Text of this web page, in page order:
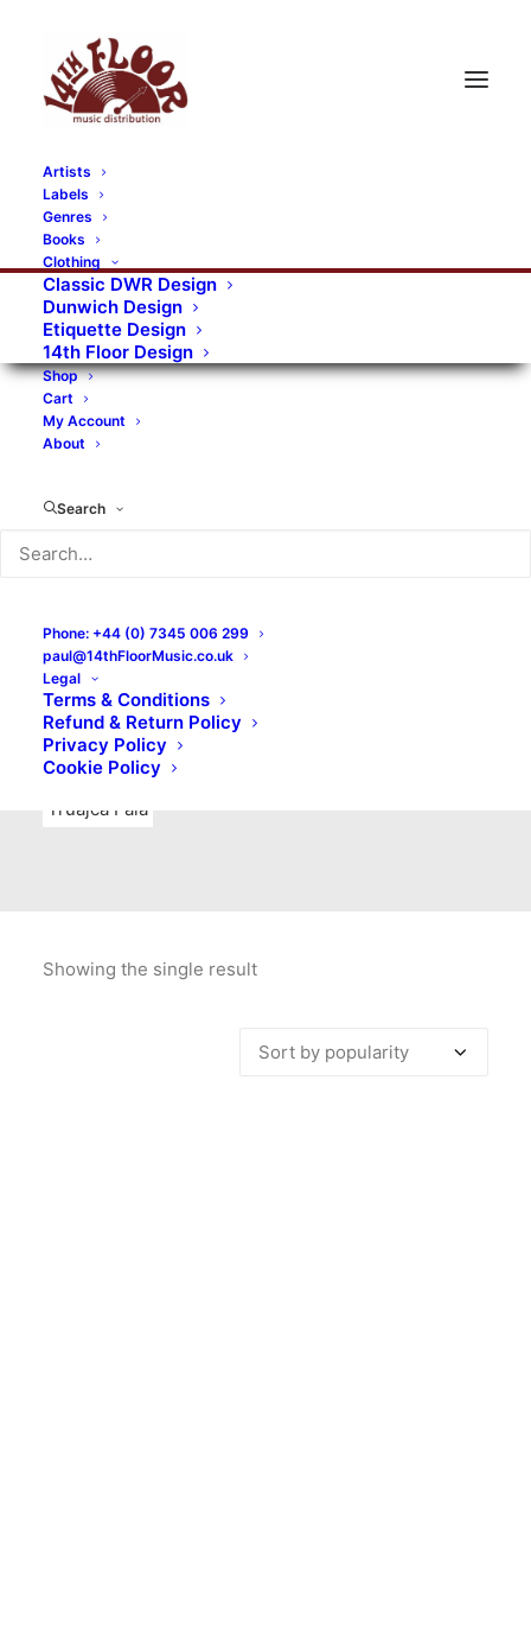
Artists
Labels
Genres
Books
Clothing
Classic DWR Design
Dunwich Design
Etiquette Design
14th Floor Design
Shop
Cart
My Account
About
Search
Phone: +44 (0) 7345 006 299
paul@14thFloorMusic.co.uk
Legal
Terms & Conditions
Refund & Return Policy
Privacy Policy
Cookie Policy
RECORDS CATEGORIES
Alternative Rock Art Art Rock
Artists
Bands/Artists
Blues Rock
Books, magazines, and fanzines
Bovver Pressed Records
Digital
Merchandise
New Titles
No Front Teeth Records
Ortika
Pop Pop Punk
Punk
Rock & Roll
Truajca Fala
Showing the single result